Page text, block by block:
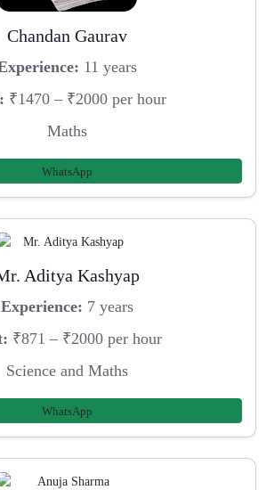
Chandan Gaurav
11 years
₹1470 – ₹2000 per hour
Maths
WhatsApp
Aditya Kashyap
Experience: 7 years
₹871 – ₹2000 per hour
Science and Maths
WhatsApp